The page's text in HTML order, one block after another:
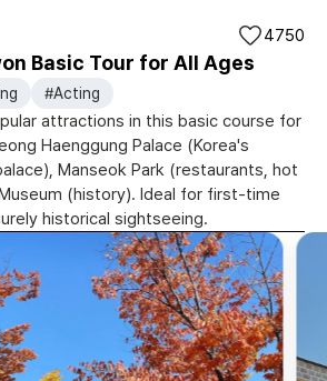
Basic Tour for All Ages
4750
#Acting
attractions in this basic course for
Haenggung Palace (Korea's
Manseok Park (restaurants, hot
(history). Ideal for first-time
historical sightseeing.